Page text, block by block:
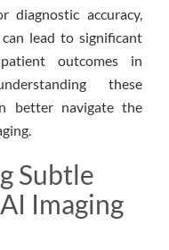
diagnostic accuracy,
lead to significant
outcomes in
these
better navigate the
Subtle
Imaging